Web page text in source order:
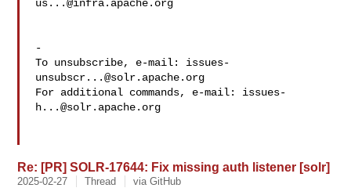
us...@infra.apache.org
-
To unsubscribe, e-mail: issues-
unsubscr...@solr.apache.org
For additional commands, e-mail: issues-
h...@solr.apache.org
Re: [PR] SOLR-17644: Fix missing auth listener [solr]
2025-02-27 Thread via GitHub